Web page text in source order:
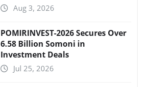
Aug 3, 2026
POMIRINVEST-2026 Secures Over
6.58 Billion Somoni in
Investment Deals
Jul 25, 2026